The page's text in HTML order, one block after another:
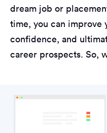
dream job or
time, you can improve
confidence, and
career prospects. So,